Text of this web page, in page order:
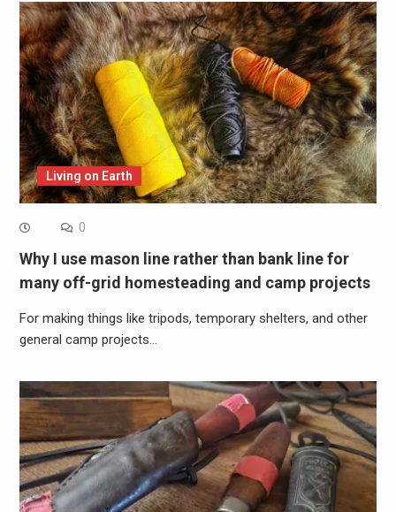
Living on Earth
0
Why I use mason line rather than bank line for
many off-grid homesteading and camp projects
For making things like tripods, temporary shelters, and other
general camp projects…